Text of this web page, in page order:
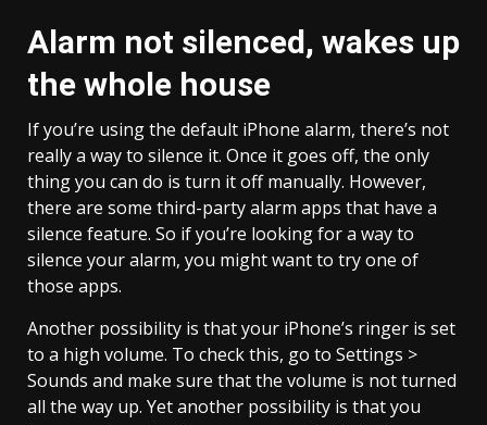
Alarm not silenced, wakes up
the whole house
If you’re using the default iPhone alarm, there’s not
really a way to silence it. Once it goes off, the only
thing you can do is turn it off manually. However,
there are some third-party alarm apps that have a
silence feature. So if you’re looking for a way to
silence your alarm, you might want to try one of
those apps.
Another possibility is that your iPhone’s ringer is set
to a high volume. To check this, go to Settings >
Sounds and make sure that the volume is not turned
all the way up. Yet another possibility is that you